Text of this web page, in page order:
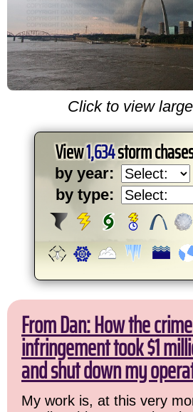
Click to view
View1,634storm
by year:
by type:
From Dan: How the
infringement took $1
and shut down my
My work is, at this very